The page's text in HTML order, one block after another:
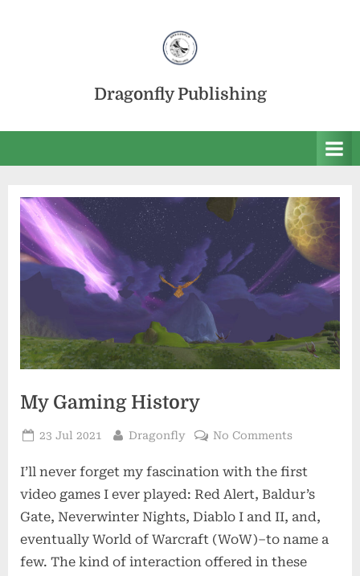
Dragonfly Publishing
My Gaming History
Posted
23 Jul 2021 By
Dragonfly No Commentson
Gaming
History
I’ll never forget my fascination with the first
video games I ever played: Red Alert, Baldur’s
Gate, Neverwinter Nights, Diablo I and II, and,
eventually World of Warcraft (WoW)–to name a
few. The kind of interaction offered in these